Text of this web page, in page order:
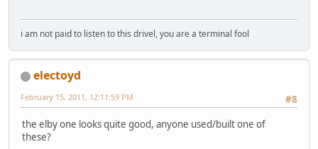
i am not paid to listen to this drivel, you are a terminal fool
electoyd
#8
February 15, 2011, 12:11:59 PM
the elby one looks quite good, anyone used/built one of
these?